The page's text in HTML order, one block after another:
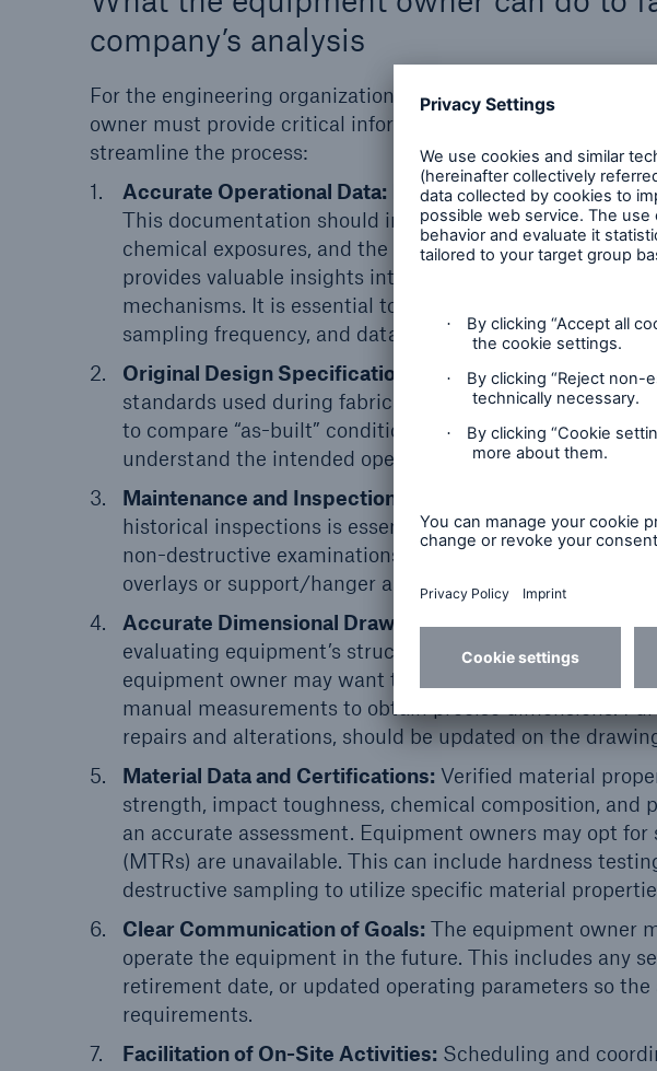
company’s analysis
For the engineering organization to perform a thorough and
owner must provide critical information, documentation, and
streamline the process:
Accurate Operational Data:
Maintaining detailed and
This documentation should include information about
chemical exposures, and the results of previous
provides valuable insights into the component’s specific
mechanisms. It is essential to agree on how data will be
sampling frequency, and data identifiers are clearly
Original Design Specifications:
Whenever possible,
standards used during fabrication should be identified.
to compare “as-built” conditions to “as-inspected”
understand the intended operating parameters of the
Maintenance and Inspection Records:
historical inspections is essential for assessing the
non-destructive examinations (NDEs), thickness
overlays or support/hanger assessments, is also beneficial.
Accurate Dimensional Drawings:Accurate dimensional
evaluating equipment’s structural integrity. If original
equipment owner may want to conduct a field survey
manual measurements to obtain precise dimensions.
repairs and alterations, should be updated on the
Material Data and Certifications: Verified material
strength, impact toughness, chemical composition, and
an accurate assessment. Equipment owners may opt
(MTRs) are unavailable. This can include hardness
destructive sampling to utilize specific material
Clear Communication of Goals: The equipment owner
operate the equipment in the future. This includes any
retirement date, or updated operating parameters so
requirements.
Facilitation of On-Site Activities: Scheduling and